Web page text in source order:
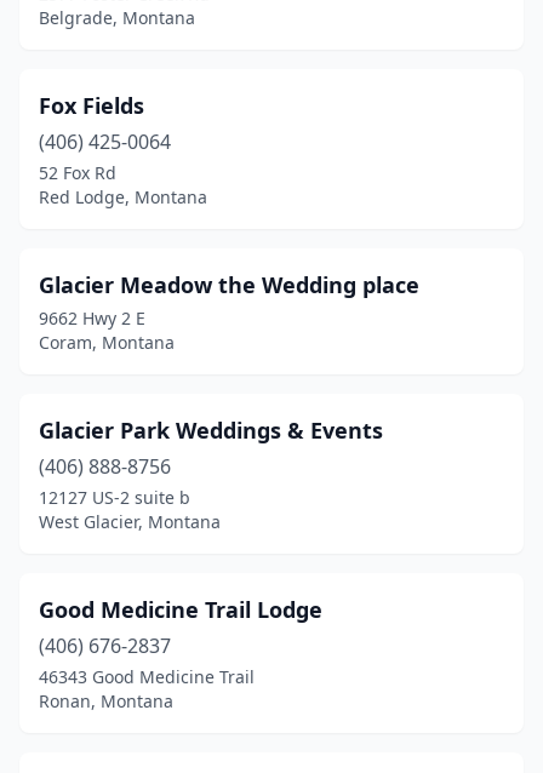
Belgrade, Montana
Fox Fields
(406) 425-0064
52 Fox Rd
Red Lodge, Montana
Glacier Meadow the Wedding place
9662 Hwy 2 E
Coram, Montana
Glacier Park Weddings & Events
(406) 888-8756
12127 US-2 suite b
West Glacier, Montana
Good Medicine Trail Lodge
(406) 676-2837
46343 Good Medicine Trail
Ronan, Montana